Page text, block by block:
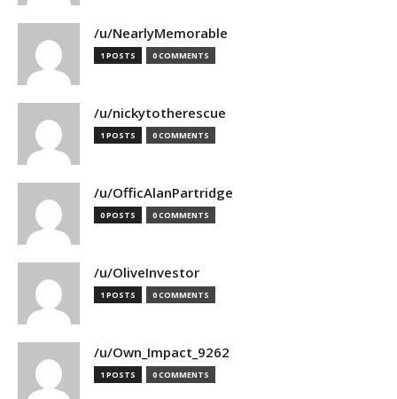
/u/NearlyMemorable
1 POSTS 0 COMMENTS
/u/nickytotherescue
1 POSTS 0 COMMENTS
/u/OfficAlanPartridge
0 POSTS 0 COMMENTS
/u/OliveInvestor
1 POSTS 0 COMMENTS
/u/Own_Impact_9262
1 POSTS 0 COMMENTS